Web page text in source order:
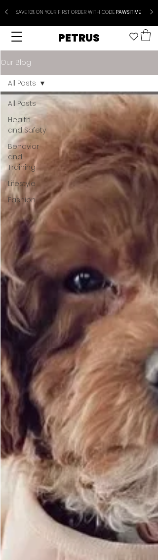
SAVE 10% ON YOUR FIRST ORDER WITH CODEPAWSITIVE
PETRUS
Our Blog
All Posts
Health
and Safety
Behavior
and
Training
Lifestyle
Fashion
All Posts